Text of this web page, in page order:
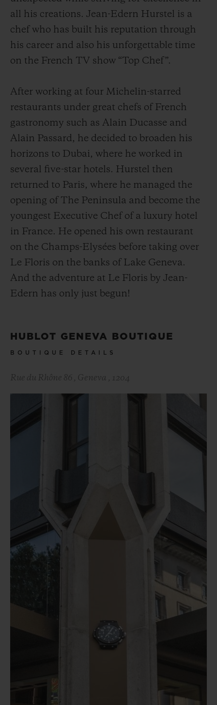
all his creations. Jean-Edern Hurstel is a
chef who has built his reputation through
his career and also his unforgettable time
on the French TV show “Top Chef”.
After working at four Michelin-starred
restaurants under great chefs of French
gastronomy such as Alain Ducasse and
Alain Passard, he decided to broaden his
horizons to Dubai, where he worked in
several five-star hotels. Hurstel then
returned to Paris, where he managed the
opening of The Peninsula and become the
youngest Executive Chef of a luxury hotel
in France. He opened his own restaurant
on the Champs-Elysées before taking over
Le Floris on the banks of Lake Geneva.
And the adventure at Le Floris by Jean-
Edern has only just begun!
HUBLOT GENEVA BOUTIQUE
BOUTIQUE DETAILS
Rue du Rhône 86 , Geneva , 1204